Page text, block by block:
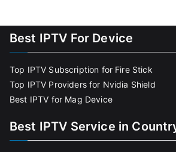
Best IPTV For Device
Top IPTV Subscription for Fire Stick
Top IPTV Providers for Nvidia Shield
Best IPTV for Mag Device
Best IPTV Service in